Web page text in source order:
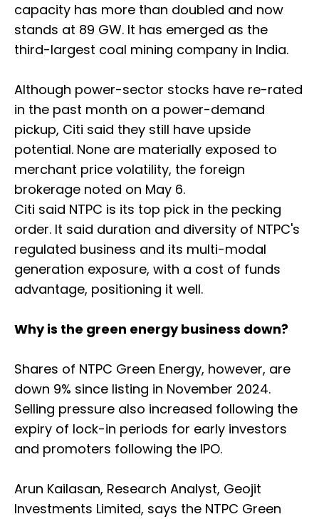
capacity has more than doubled and now
stands at 89 GW. It has emerged as the
third-largest coal mining company in India.
Although power-sector stocks have re-rated
in the past month on a power-demand
pickup, Citi said they still have upside
potential. None are materially exposed to
merchant price volatility, the foreign
brokerage noted on May 6.
Citi said NTPC is its top pick in the pecking
order. It said duration and diversity of NTPC's
regulated business and its multi-modal
generation exposure, with a cost of funds
advantage, positioning it well.
Why is the green energy business down?
Shares of NTPC Green Energy, however, are
down 9% since listing in November 2024.
Selling pressure also increased following the
expiry of lock-in periods for early investors
and promoters following the IPO.
Arun Kailasan, Research Analyst, Geojit
Investments Limited, says the NTPC Green